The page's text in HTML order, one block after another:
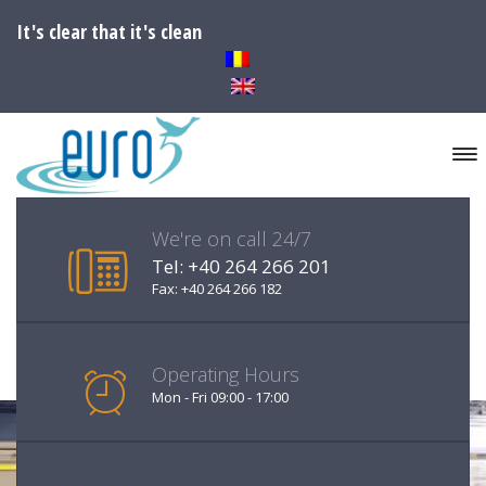
It's clear that it's clean
We're on call 24/7
Tel: +40 264 266 201
Fax: +40 264 266 182
Operating Hours
Mon - Fri 09:00 - 17:00